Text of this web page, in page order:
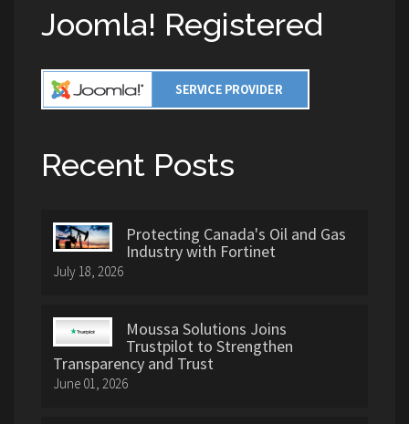
Joomla! Registered
Recent Posts
Protecting Canada's Oil and Gas
Industry with Fortinet
July 18, 2026
Moussa Solutions Joins
Trustpilot to Strengthen
Transparency and Trust
June 01, 2026